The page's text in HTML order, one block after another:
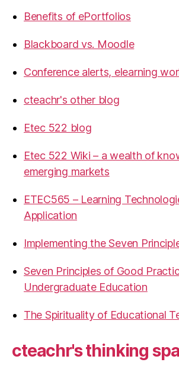
Benefits of ePortfolios
Blackboard vs. Moodle
Conference alerts, elearning
cteachr's other blog
Etec 522 blog
Etec 522 Wiki – a wealth of
emerging markets
ETEC565 – Learning
Application
Implementing the Seven
Seven Principles of Good
Undergraduate Education
The Spirituality of Educational
cteachr's thinking